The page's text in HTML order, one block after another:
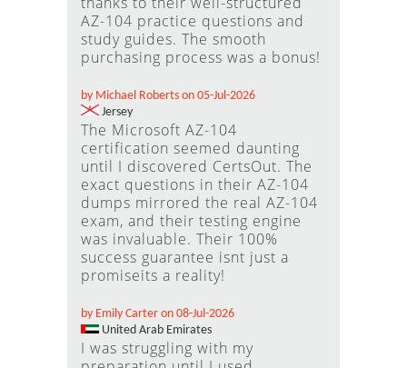
AZ-104 practice questions and
study guides. The smooth
purchasing process was a bonus!
by Michael Roberts on 05-Jul-2026
Jersey
The Microsoft AZ-104
certification seemed daunting
until I discovered CertsOut. The
exact questions in their AZ-104
dumps mirrored the real AZ-104
exam, and their testing engine
was invaluable. Their 100%
success guarantee isnt just a
promiseits a reality!
by Emily Carter on 08-Jul-2026
United Arab Emirates
I was struggling with my